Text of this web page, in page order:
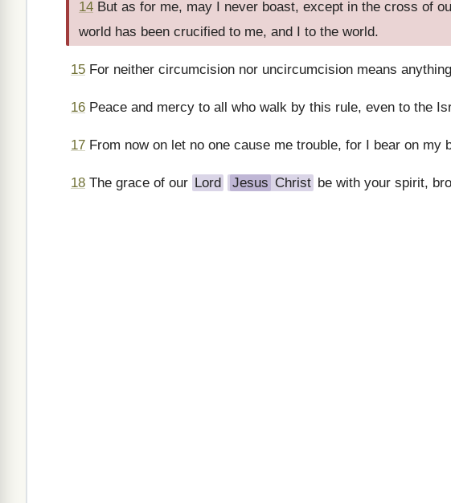
14 But as for me, may I never boast, except in the cross of
world has been crucified to me, and I to the world.
15 For neither circumcision nor uncircumcision means
16 Peace and mercy to all who walk by this rule, even to the
17 From now on let no one cause me trouble, for I bear on my
18 The grace of our Lord Jesus Christ be with your spirit,